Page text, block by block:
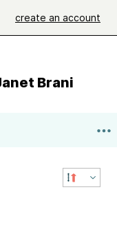
create an account
Brani